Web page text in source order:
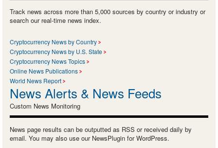
Track news across more than 5,000 sources by country or industry or
search our real-time news index.
Cryptocurrency News by Country
Cryptocurrency News by U.S. State
Cryptocurrency News Topics
Online News Publications
World News Report
News Alerts & News Feeds
Custom News Monitoring
News page results can be outputted as RSS or received daily by
email. You may also use our NewsPlugin for WordPress.